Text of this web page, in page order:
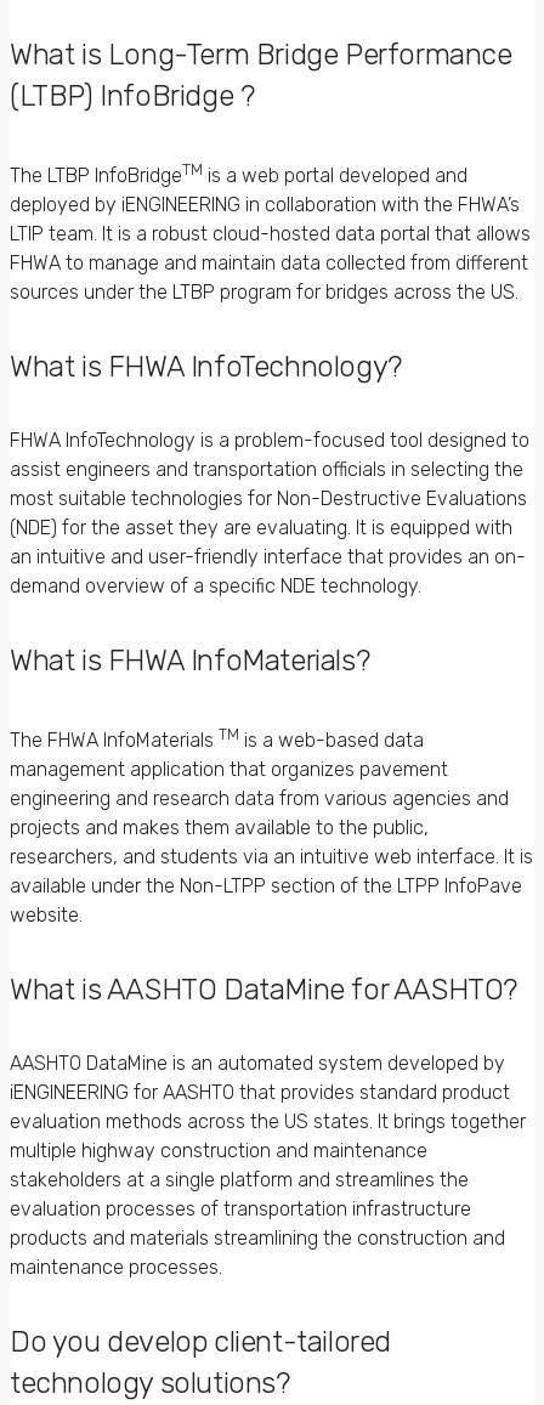
What is Long-Term Bridge Performance
(LTBP) InfoBridge ?
The LTBP InfoBridgeTM is a web portal developed and
deployed by iENGINEERING in collaboration with the FHWA’s
LTIP team. It is a robust cloud-hosted data portal that allows
FHWA to manage and maintain data collected from different
sources under the LTBP program for bridges across the US.
What is FHWA InfoTechnology?
FHWA InfoTechnology is a problem-focused tool designed to
assist engineers and transportation officials in selecting the
most suitable technologies for Non-Destructive Evaluations
(NDE) for the asset they are evaluating. It is equipped with
an intuitive and user-friendly interface that provides an on-
demand overview of a specific NDE technology.
What is FHWA InfoMaterials?
The FHWA InfoMaterials TM is a web-based data
management application that organizes pavement
engineering and research data from various agencies and
projects and makes them available to the public,
researchers, and students via an intuitive web interface. It is
available under the Non-LTPP section of the LTPP InfoPave
website.
What is AASHTO DataMine for AASHTO?
AASHTO DataMine is an automated system developed by
iENGINEERING for AASHTO that provides standard product
evaluation methods across the US states. It brings together
multiple highway construction and maintenance
stakeholders at a single platform and streamlines the
evaluation processes of transportation infrastructure
products and materials streamlining the construction and
maintenance processes.
Do you develop client-tailored
technology solutions?